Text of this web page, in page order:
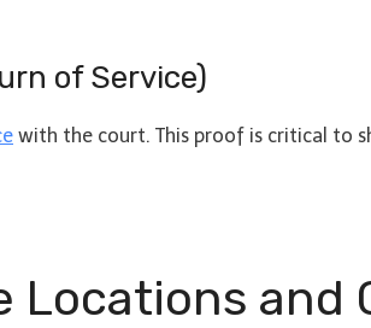
of Service)
with the court. This proof is critical to
Locations and